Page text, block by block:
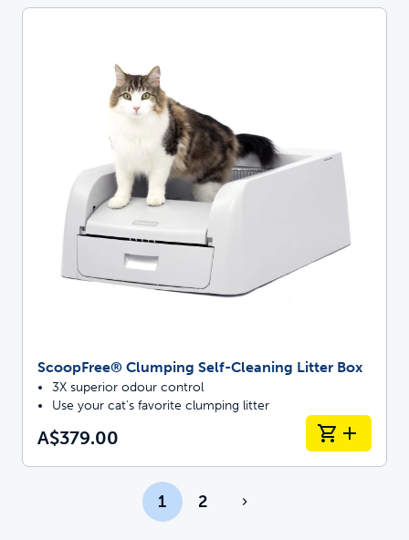
ScoopFree® Clumping Self-Cleaning Litter Box
3X superior odour control
Use your cat's favorite clumping litter
A$379.00
1 2